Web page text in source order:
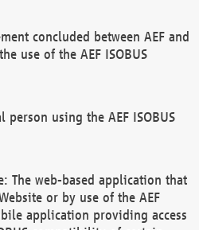
concluded between AEF and
use of the AEF ISOBUS
person using the AEF ISOBUS
The web-based application that
or by use of the AEF
application providing access